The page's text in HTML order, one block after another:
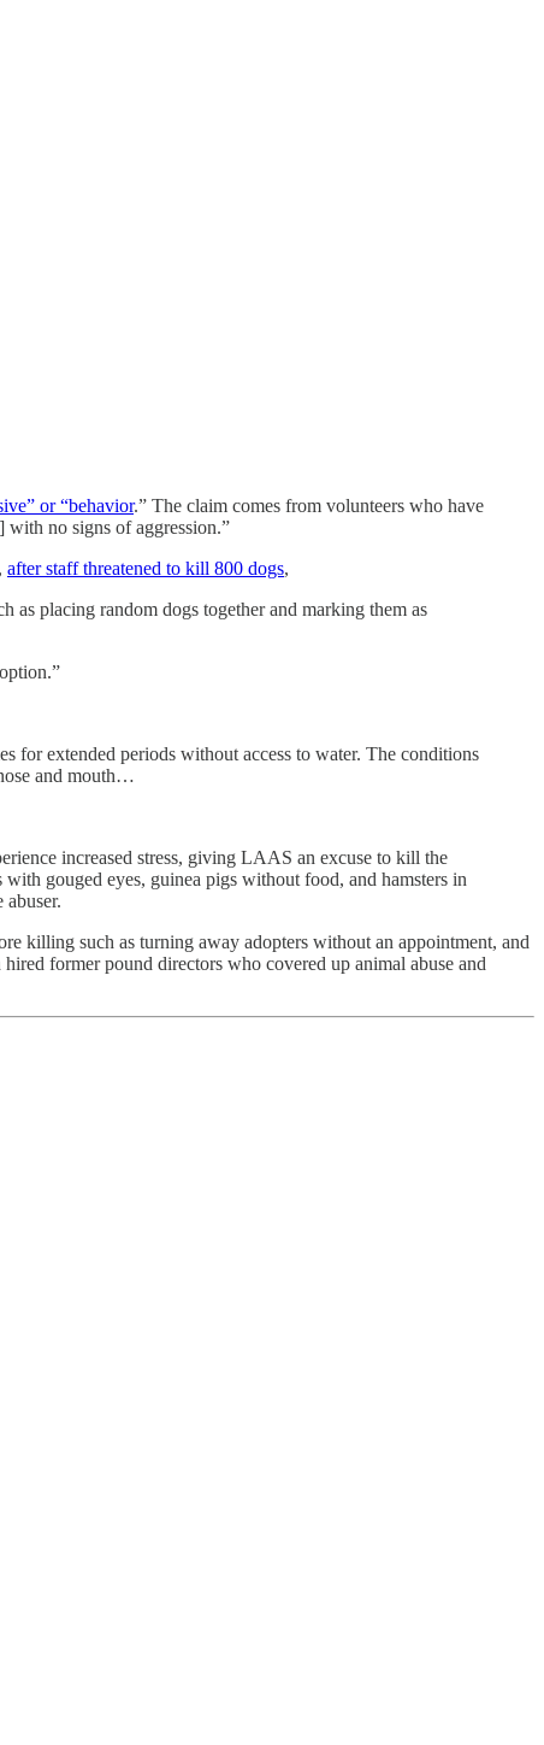
or “behavior.” The claim comes from volunteers who have
with no signs of aggression.”
after staff threatened to kill 800 dogs,
as placing random dogs together and marking them as
for extended periods without access to water. The conditions
and mouth…
increased stress, giving LAAS an excuse to kill the
gouged eyes, guinea pigs without food, and hamsters in
killing such as turning away adopters without an appointment, and
former pound directors who covered up animal abuse and